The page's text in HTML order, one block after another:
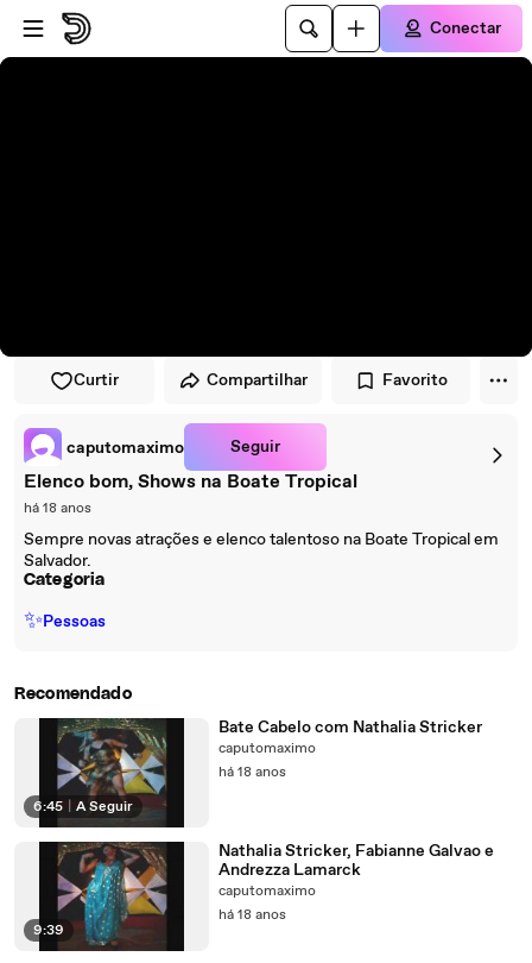
Pular para o player
Ir para o conteúdo principal
Conectar
Curtir Compartilhar Favorito
caputomaximo Seguir
Elenco bom, Shows na Boate Tropical
há 18 anos
Sempre novas atrações e elenco talentoso na Boate Tropical em
Salvador.
Categoria
✨Pessoas
Recomendado
6:45 A Seguir
Bate Cabelo com Nathalia Stricker
caputomaximo
há 18 anos
9:39
Nathalia Stricker, Fabianne Galvao e
Andrezza Lamarck
caputomaximo
há 18 anos